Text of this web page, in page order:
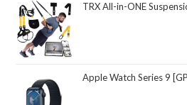
TRX All-in-ONE Suspension Training System: Full Body Workouts for Your Home
Apple Watch Series 9 [GPS 41mm] Smartwatch with Midnight Aluminum Case with